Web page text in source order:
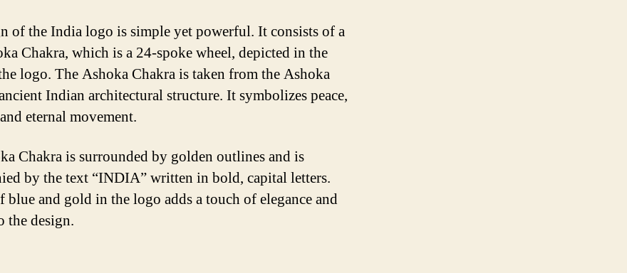
of the India logo is simple yet powerful. It consists of a
Chakra, which is a 24-spoke wheel, depicted in the
logo. The Ashoka Chakra is taken from the Ashoka
Indian architectural structure. It symbolizes peace,
eternal movement.
Chakra is surrounded by golden outlines and is
by the text “INDIA” written in bold, capital letters.
blue and gold in the logo adds a touch of elegance and
the design.